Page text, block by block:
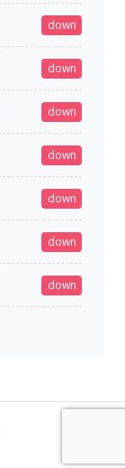
down
down
down
down
down
down
down